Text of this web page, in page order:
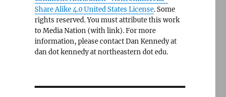
Share Alike 4.0 United States License. Some
rights reserved. You must attribute this work
to Media Nation (with link). For more
information, please contact Dan Kennedy at
dan dot kennedy at northeastern dot edu.